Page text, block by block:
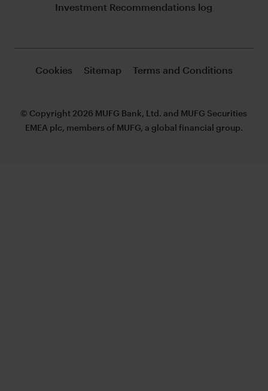
Investment Recommendations log
Cookies Sitemap Terms and Conditions
© Copyright 2026 MUFG Bank, Ltd. and MUFG Securities
EMEA plc, members of MUFG, a global financial group.